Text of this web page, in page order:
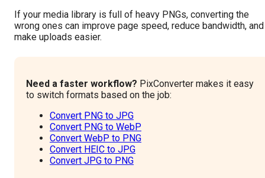
If your media library is full of heavy PNGs, converting the
wrong ones can improve page speed, reduce bandwidth, and
make uploads easier.
Need a faster workflow? PixConverter makes it easy
to switch formats based on the job:
Convert PNG to JPG
Convert PNG to WebP
Convert WebP to PNG
Convert HEIC to JPG
Convert JPG to PNG